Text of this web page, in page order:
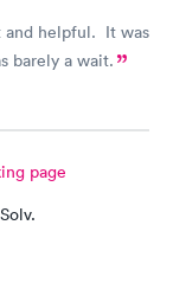
and helpful. It was
barely a wait.
page